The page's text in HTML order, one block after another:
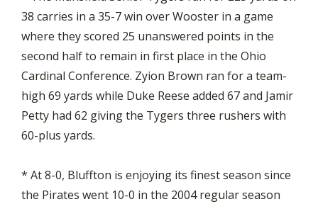
38 carries in a 35-7 win over Wooster in a game
where they scored 25 unanswered points in the
second half to remain in first place in the Ohio
Cardinal Conference. Zyion Brown ran for a team-
high 69 yards while Duke Reese added 67 and Jamir
Petty had 62 giving the Tygers three rushers with
60-plus yards.
* At 8-0, Bluffton is enjoying its finest season since
the Pirates went 10-0 in the 2004 regular season